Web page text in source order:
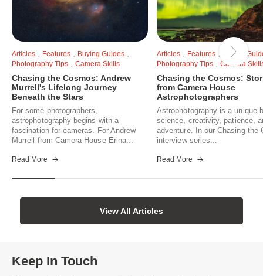
Articles Features Buying Guides
Photography Tips Camera Skills
Chasing the Cosmos: Andrew
Murrell's Lifelong Journey
Beneath the Stars
For some photographers,
astrophotography begins with a
fascination for cameras. For Andrew
Murrell from Camera House Erina...
Read More
Articles Features
Buying
Photography Tips
Camera
Chasing the Cosmos:
from Camera House
Astrophotographers
Astrophotography is a unique
science, creativity, patience,
adventure. In our Chasing the
interview series...
Read More
View All Articles
Keep In Touch